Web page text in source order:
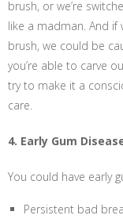
brush, or we’re
like a madman. And if
brush, we could be
you’re able to carve
try to make it a
care.
4. Early Gum
You could have early
Persistent bad